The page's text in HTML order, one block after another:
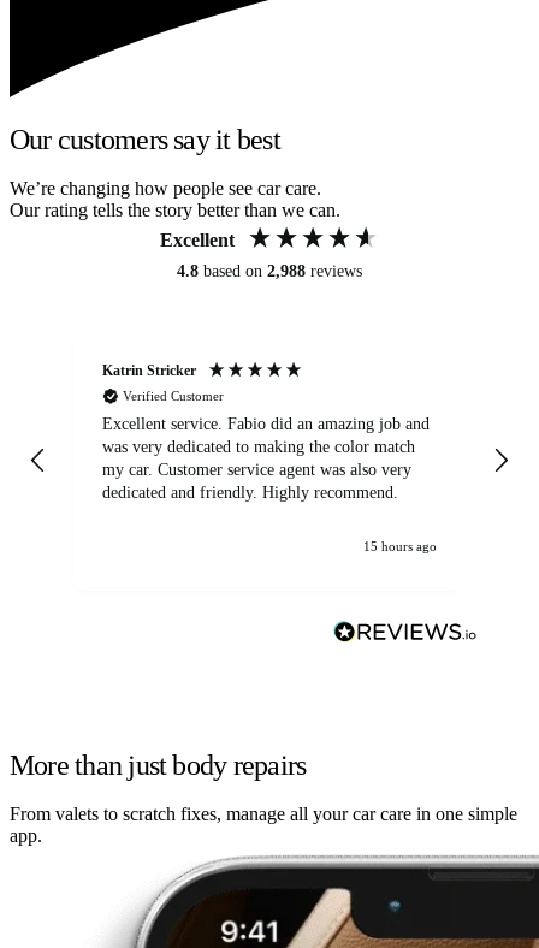
Our customers say it best
We’re changing how people see car care.
Our rating tells the story better than we can.
Excellent
4.8 based on 2,988 reviews
Katrin Stricker
Verified Customer
Excellent service. Fabio did an amazing job and
was very dedicated to making the color match
my car. Customer service agent was also very
dedicated and friendly. Highly recommend.
15 hours ago
More than just body repairs
From valets to scratch fixes, manage all your car care in one simple
app.